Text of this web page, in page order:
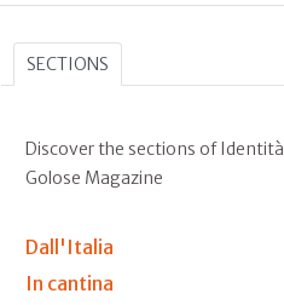
SECTIONS
Discover the sections of Identità
Golose Magazine
Dall'Italia
In cantina